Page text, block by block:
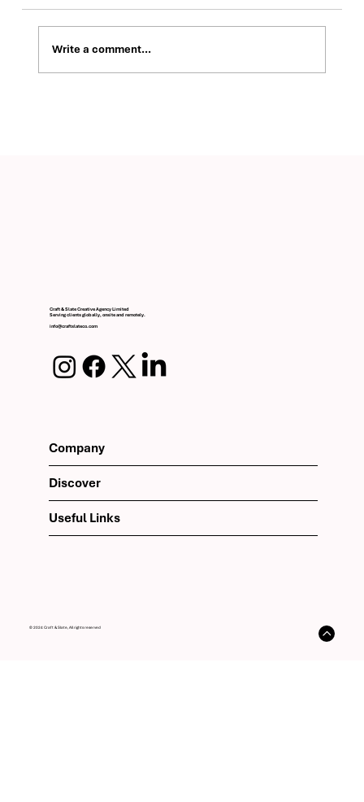
Write a comment...
© 2024 Craft & Slate, All rights reserved
Company
Discover
Useful Links
Craft & Slate Creative Agency Limited
Serving clients globally, onsite and remotely.
info@craftslateco.com